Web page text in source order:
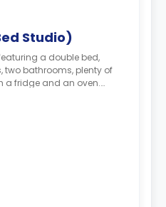
Studio)
a double bed,
two bathrooms, plenty of
a fridge and an oven.
occupancy. Double